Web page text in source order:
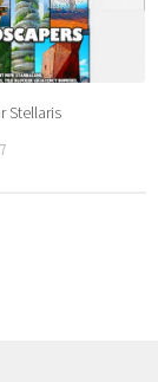
Stellaris